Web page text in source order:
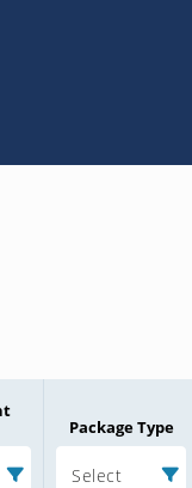
Package Type
Select